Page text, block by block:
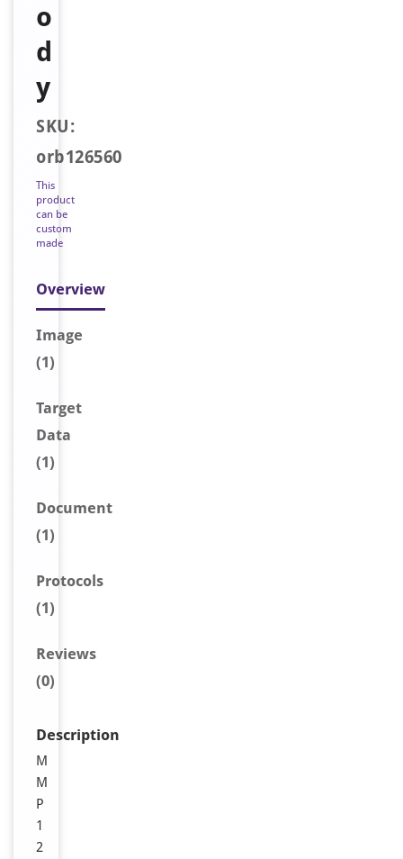
o
d
y
SKU:
orb126560
This
product
can be
custom
made
Overview
Image
(1)
Target
Data
(1)
Document
(1)
Protocols
(1)
Reviews
(0)
Description
M
M
P
1
2